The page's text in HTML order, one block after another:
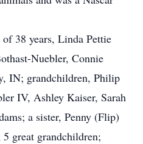
38 years, Linda Pettie
Nuebler, Connie
IN; grandchildren, Philip
IV, Ashley Kaiser, Sarah
a sister, Penny (Flip)
great grandchildren;